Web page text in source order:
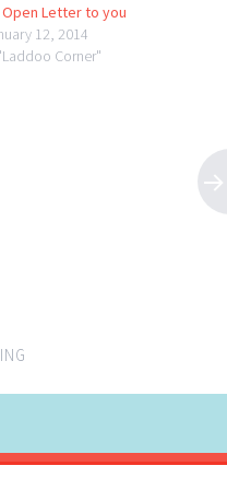
Open Letter to you
12, 2014
Corner"